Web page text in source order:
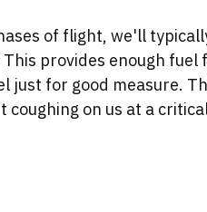
of flight, we'll
provides enough fuel
just for good measure.
on us at a